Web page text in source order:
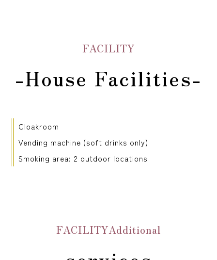
FACILITY
-House Facilities-
Cloakroom
Vending machine (soft drinks only)
Smoking area: 2 outdoor locations
FACILITYAdditional